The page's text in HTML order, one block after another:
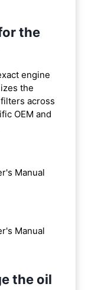
the
engine
the
across
OEM and
Manual
Manual
the oil